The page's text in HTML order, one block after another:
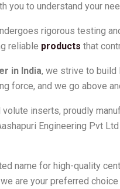
you to understand your
rigorous testing
reliable products that
in India, we strive to build
force, and we go above
inserts, proudly
Engineering Pvt
name for high-quality
are your preferred